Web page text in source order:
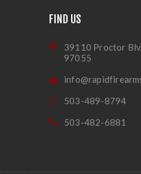
FIND US
39110 Proctor
97055
503-489-8794
503-482-6881